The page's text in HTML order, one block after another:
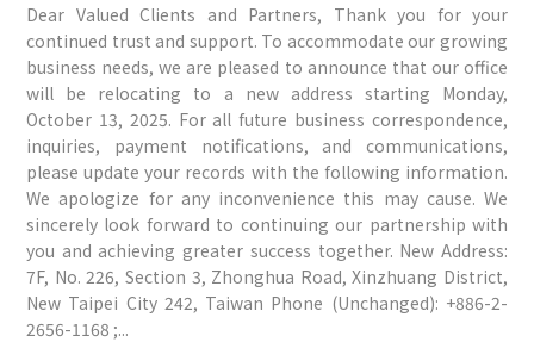
Dear Valued Clients and Partners, Thank you for your
continued trust and support. To accommodate our growing
business needs, we are pleased to announce that our office
will be relocating to a new address starting Monday,
October 13, 2025. For all future business correspondence,
inquiries, payment notifications, and communications,
please update your records with the following information.
We apologize for any inconvenience this may cause. We
sincerely look forward to continuing our partnership with
you and achieving greater success together. New Address:
7F, No. 226, Section 3, Zhonghua Road, Xinzhuang District,
New Taipei City 242, Taiwan Phone (Unchanged): +886-2-
2656-1168 ;...